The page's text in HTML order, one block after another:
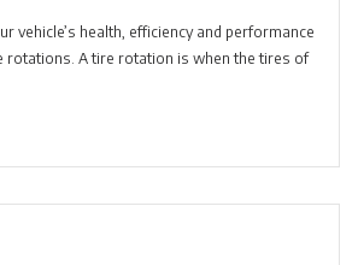
vehicle’s health, efficiency and performance
rotations. A tire rotation is when the tires of